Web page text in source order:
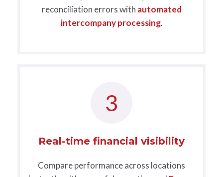
reconciliation errors with automated
intercompany processing.
3
Real-time financial visibility
Compare performance across locations